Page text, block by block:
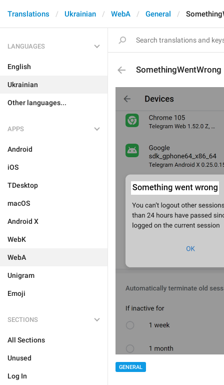
Translations Ukrainian WebA General
LANGUAGES
English
Ukrainian
Other languages...
APPS
Android
iOS
TDesktop
macOS
Android X
WebK
WebA
Unigram
Emoji
SECTIONS
All Sections
Unused
Log In
SomethingWentWrong
GENERAL